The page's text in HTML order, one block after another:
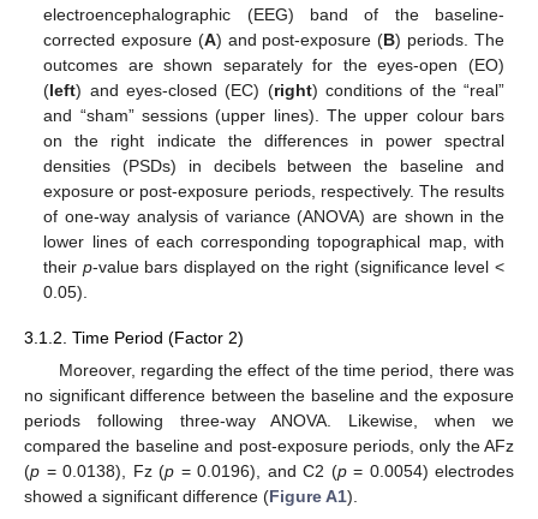
electroencephalographic (EEG) band of the baseline-
corrected exposure (A) and post-exposure (B) periods. The
outcomes are shown separately for the eyes-open (EO)
(left) and eyes-closed (EC) (right) conditions of the “real”
and “sham” sessions (upper lines). The upper colour bars
on the right indicate the differences in power spectral
densities (PSDs) in decibels between the baseline and
exposure or post-exposure periods, respectively. The results
of one-way analysis of variance (ANOVA) are shown in the
lower lines of each corresponding topographical map, with
their p-value bars displayed on the right (significance level <
0.05).
3.1.2. Time Period (Factor 2)
Moreover, regarding the effect of the time period, there was
no significant difference between the baseline and the exposure
periods following three-way ANOVA. Likewise, when we
compared the baseline and post-exposure periods, only the AFz
(p = 0.0138), Fz (p = 0.0196), and C2 (p= 0.0054) electrodes
showed a significant difference (Figure A1).